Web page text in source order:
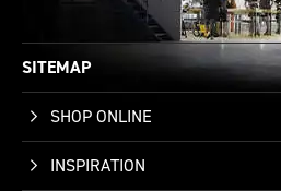
SITEMAP
SHOP ONLINE
INSPIRATION